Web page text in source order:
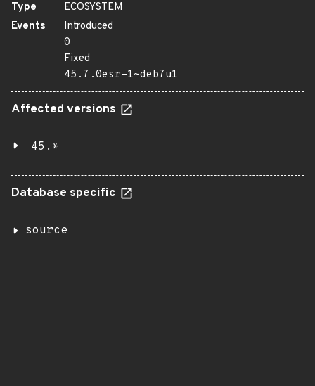
Type
ECOSYSTEM
Events
Introduced
0
Fixed
45.7.0esr-1~deb7u1
Affected versions
45.*
Database specific
source